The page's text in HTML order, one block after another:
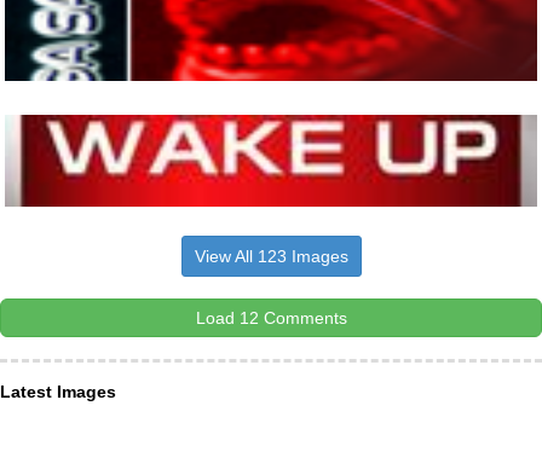
View All 123 Images
Load 12 Comments
Latest Images